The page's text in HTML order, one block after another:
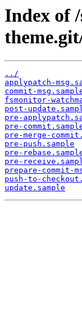
Index of
../
applypatch-
commit-
fsmonitor-
post-
pre-
pre-
pre-merge-
pre-push.sample
pre-
pre-
prepare-commit-
push-to-
update.sample